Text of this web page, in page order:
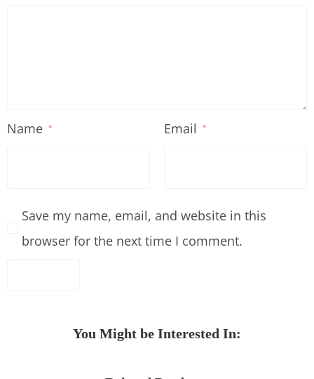
Name * Email *
Save my name, email, and website in this
browser for the next time I comment.
You Might be Interested In: